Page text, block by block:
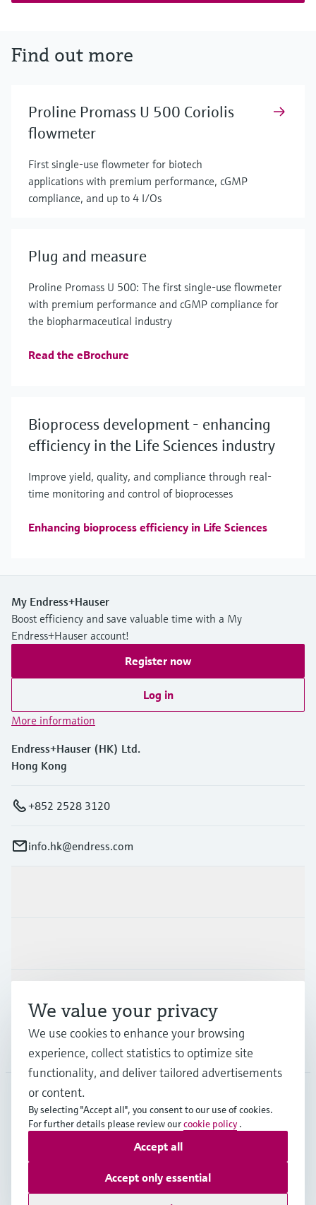
Find out more
Proline Promass U 500 Coriolis
flowmeter
First single-use flowmeter for biotech
applications with premium performance, cGMP
compliance, and up to 4 I/Os
Plug and measure
Proline Promass U 500: The first single-use flowmeter
with premium performance and cGMP compliance for
the biopharmaceutical industry
Read the eBrochure
Bioprocess development - enhancing
efficiency in the Life Sciences industry
Improve yield, quality, and compliance through real-
time monitoring and control of bioprocesses
Enhancing bioprocess efficiency in Life Sciences
My Endress+Hauser
Boost efficiency and save valuable time with a My
Endress+Hauser account!
Register now
Log in
More information
Endress+Hauser (HK) Ltd.
Hong Kong
+852 2528 3120
info.hk@endress.com
HKG• English
Copyright © Endress+Hauser Group Services AG
Terms of use Data Protection
General Terms & Conditions of Sale
We value your privacy
We use cookies to enhance your browsing
experience, collect statistics to optimize site
functionality, and deliver tailored advertisements
or content.
By selecting "Accept all", you consent to our use of cookies.
For further details please review ourcookie policy .
Accept only essential
Accept all